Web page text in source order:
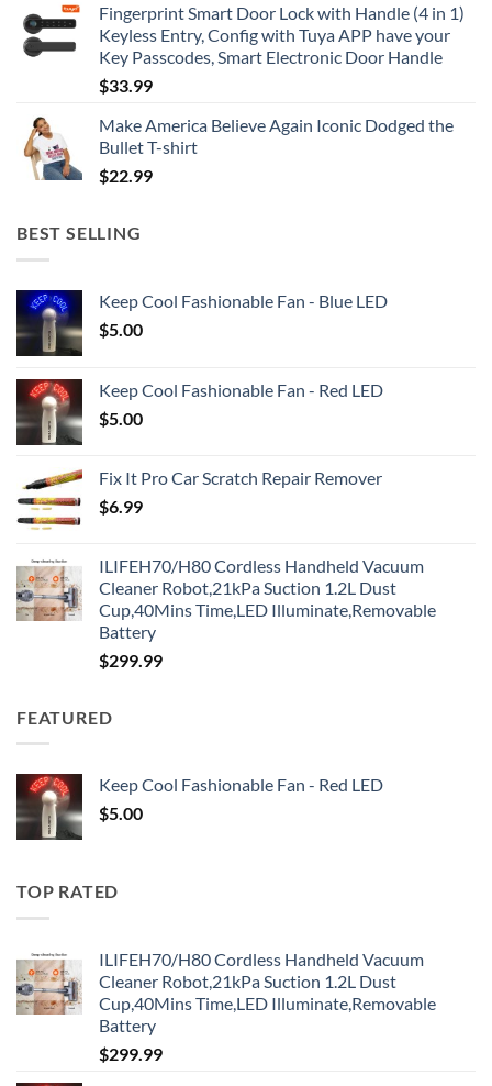
Fingerprint Smart Door Lock with Handle (4 in 1)
Keyless Entry, Config with Tuya APP have your
Key Passcodes, Smart Electronic Door Handle
$33.99
Make America Believe Again Iconic Dodged the
Bullet T-shirt
$22.99
BEST SELLING
Keep Cool Fashionable Fan - Blue LED
$5.00
Keep Cool Fashionable Fan - Red LED
$5.00
Fix It Pro Car Scratch Repair Remover
$6.99
ILIFEH70/H80 Cordless Handheld Vacuum
Cleaner Robot,21kPa Suction 1.2L Dust
Cup,40Mins Time,LED Illuminate,Removable
Battery
$299.99
FEATURED
Keep Cool Fashionable Fan - Red LED
$5.00
TOP RATED
ILIFEH70/H80 Cordless Handheld Vacuum
Cleaner Robot,21kPa Suction 1.2L Dust
Cup,40Mins Time,LED Illuminate,Removable
Battery
$299.99